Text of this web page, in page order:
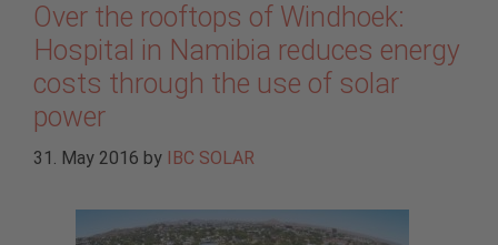
Over the rooftops of Windhoek:
Hospital in Namibia reduces energy
costs through the use of solar
power
31. May 2016 by IBC SOLAR